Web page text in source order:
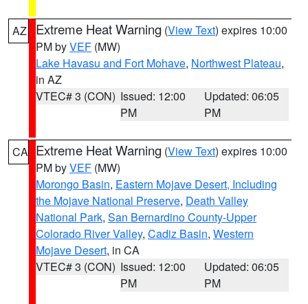
AZ Extreme Heat Warning (View Text) expires 10:00
PM byVEF (MW)
Lake Havasu and Fort Mohave, Northwest Plateau,
in AZ
VTEC# 3 (CON) Issued: 12:00
PM
Updated: 06:05
PM
CA Extreme Heat Warning (View Text) expires 10:00
PM byVEF (MW)
Morongo Basin, Eastern Mojave Desert, Including
the Mojave National Preserve, Death Valley
National Park, San Bernardino County-Upper
Colorado River Valley, Cadiz Basin, Western
Mojave Desert, in CA
VTEC# 3 (CON) Issued: 12:00
PM
Updated: 06:05
PM